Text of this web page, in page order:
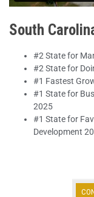
South
#2 State for
#2 State for
#1 Fastest
#1 State for
2025
#1 State for
Development